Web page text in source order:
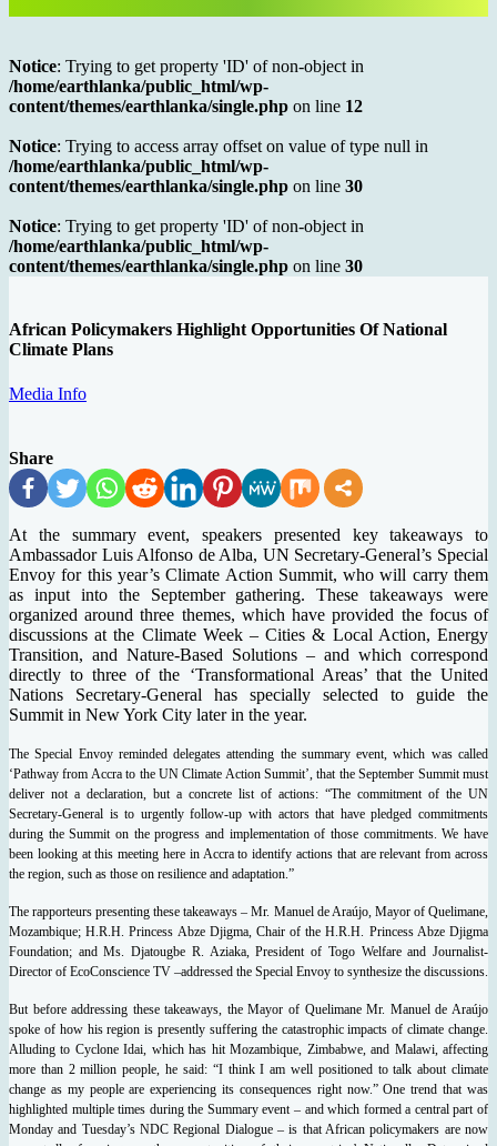
Notice: Trying to get property 'ID' of non-object in
/home/earthlanka/public_html/wp-
content/themes/earthlanka/single.php on line 12
Notice: Trying to access array offset on value of type null in
/home/earthlanka/public_html/wp-
content/themes/earthlanka/single.php on line 30
Notice: Trying to get property 'ID' of non-object in
/home/earthlanka/public_html/wp-
content/themes/earthlanka/single.php on line 30
African Policymakers Highlight Opportunities Of National
Climate Plans
Media Info
Share
At the summary event, speakers presented key takeaways to
Ambassador Luis Alfonso de Alba, UN Secretary-General’s Special
Envoy for this year’s Climate Action Summit, who will carry them
as input into the September gathering. These takeaways were
organized around three themes, which have provided the focus of
discussions at the Climate Week – Cities & Local Action, Energy
Transition, and Nature-Based Solutions – and which correspond
directly to three of the ‘Transformational Areas’ that the United
Nations Secretary-General has specially selected to guide the
Summit in New York City later in the year.
The Special Envoy reminded delegates attending the summary event, which was called
‘Pathway from Accra to the UN Climate Action Summit’, that the September Summit must
deliver not a declaration, but a concrete list of actions: “The commitment of the UN
Secretary-General is to urgently follow-up with actors that have pledged commitments
during the Summit on the progress and implementation of those commitments. We have
been looking at this meeting here in Accra to identify actions that are relevant from across
the region, such as those on resilience and adaptation.”
The rapporteurs presenting these takeaways – Mr. Manuel de Araújo, Mayor of Quelimane,
Mozambique; H.R.H. Princess Abze Djigma, Chair of the H.R.H. Princess Abze Djigma
Foundation; and Ms. Djatougbe R. Aziaka, President of Togo Welfare and Journalist-
Director of EcoConscience TV –addressed the Special Envoy to synthesize the discussions.
But before addressing these takeaways, the Mayor of Quelimane Mr. Manuel de Araújo
spoke of how his region is presently suffering the catastrophic impacts of climate change.
Alluding to Cyclone Idai, which has hit Mozambique, Zimbabwe, and Malawi, affecting
more than 2 million people, he said: “I think I am well positioned to talk about climate
change as my people are experiencing its consequences right now.”One trend that was
highlighted multiple times during the Summary event – and which formed a central part of
Monday and Tuesday’s NDC Regional Dialogue – is that African policymakers are now